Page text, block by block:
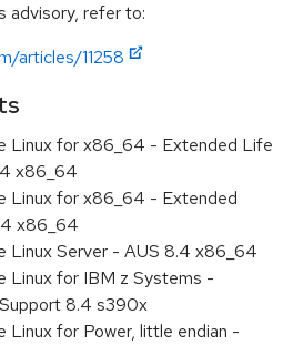
advisory, refer to:
articles/11258
Linux for x86_64 - Extended Life
x86_64
Linux for x86_64 - Extended
x86_64
Linux Server - AUS 8.4 x86_64
Linux for IBM z Systems -
8.4 s390x
Linux for Power, little endian -